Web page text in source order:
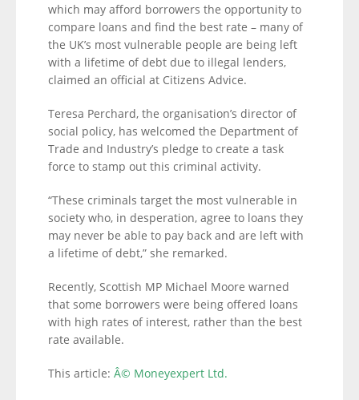
which may afford borrowers the opportunity to
compare loans and find the best rate – many of
the UK’s most vulnerable people are being left
with a lifetime of debt due to illegal lenders,
claimed an official at Citizens Advice.
Teresa Perchard, the organisation’s director of
social policy, has welcomed the Department of
Trade and Industry’s pledge to create a task
force to stamp out this criminal activity.
“These criminals target the most vulnerable in
society who, in desperation, agree to loans they
may never be able to pay back and are left with
a lifetime of debt,” she remarked.
Recently, Scottish MP Michael Moore warned
that some borrowers were being offered loans
with high rates of interest, rather than the best
rate available.
This article: Â© Moneyexpert Ltd.